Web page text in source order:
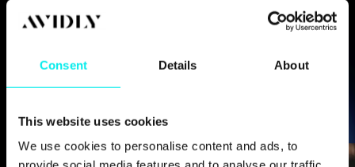
Consent Details About
This website uses cookies
We use cookies to personalise content and ads, to